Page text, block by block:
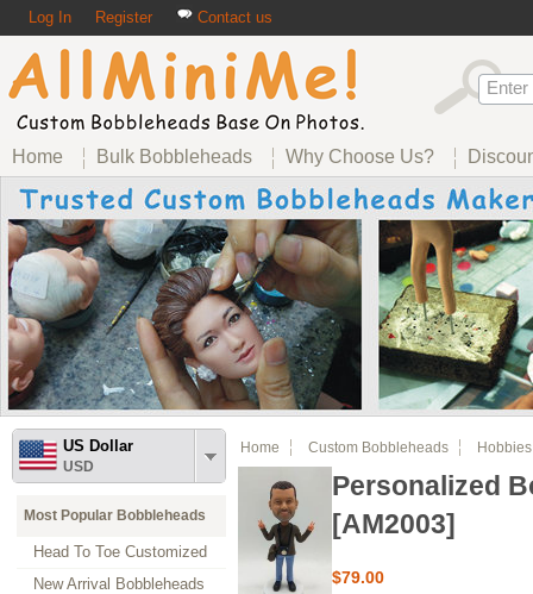
Log In Register Contact us
Home Bulk Bobbleheads Why Choose Us?
US Dollar
USD
Most Popular Bobbleheads
Head To Toe Customized
New Arrival Bobbleheads
Home Custom Bobbleheads
Personalized
[AM2003]
$79.00